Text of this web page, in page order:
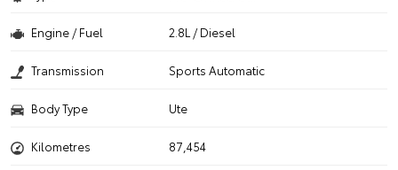
Engine / Fuel 2.8L / Diesel
Transmission Sports Automatic
Body Type Ute
Kilometres 87,454